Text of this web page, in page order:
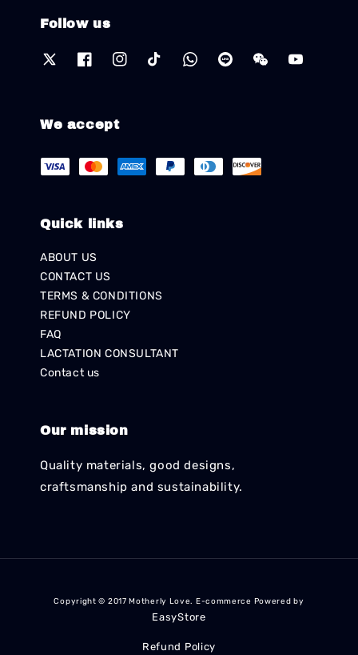
Follow us
We accept
Quick links
ABOUT US
CONTACT US
TERMS & CONDITIONS
REFUND POLICY
FAQ
LACTATION CONSULTANT
Contact us
Our mission
Quality materials, good designs,
craftsmanship and sustainability.
Copyright © 2017 Motherly Love. E-commerce Powered by
EasyStore
Refund Policy